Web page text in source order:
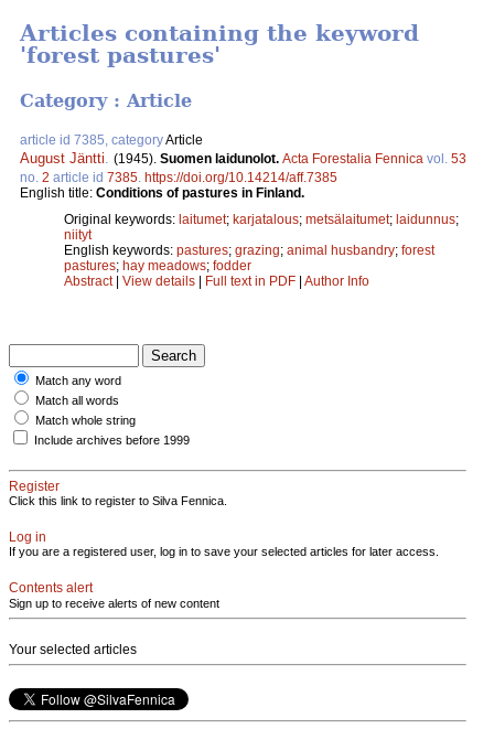
Articles containing the keyword
'forest pastures'
Category : Article
article id 7385, categoryArticle
August Jäntti (1945). Suomen laidunolot. Acta Forestalia Fennica vol. 53
no. 2 article id 7385 https://doi.org/10.14214/aff.7385
English title: Conditions of pastures in Finland.
Original keywords: laitumet; karjatalous; metsälaitumet; laidunnus;
niityt
English keywords: pastures; grazing; animal husbandry; forest
pastures; hay meadows; fodder
Abstract| View details | Full text in PDF | Author Info
Match any word
Match all words
Match whole string
Include archives before 1999
Register
Click this link to register to Silva Fennica.
Log in
If you are a registered user, log in to save your selected articles for later access.
Contents alert
Sign up to receive alerts of new content
Your selected articles